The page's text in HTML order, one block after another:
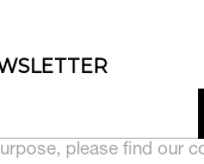
please find our